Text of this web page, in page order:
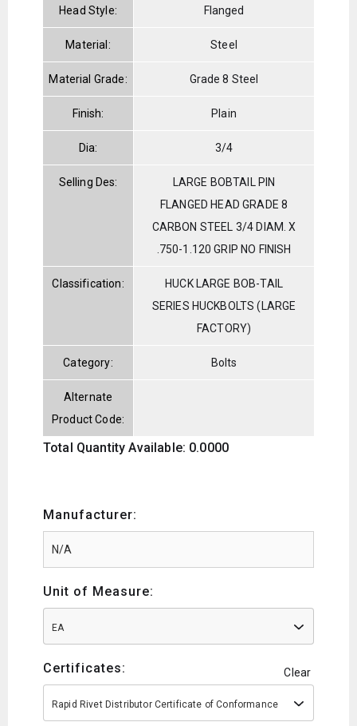
Head Style: Flanged
Material: Steel
Material Grade: Grade 8 Steel
Finish: Plain
Dia: 3/4
Selling Des:
LARGE BOBTAIL PIN
FLANGED HEAD GRADE 8
CARBON STEEL 3/4 DIAM. X
.750-1.120 GRIP NO FINISH
Classification:
HUCK LARGE BOB-TAIL
SERIES HUCKBOLTS (LARGE
FACTORY)
Category: Bolts
Alternate
Product Code:
Total Quantity Available: 0.0000
Manufacturer:
Unit of Measure:
EA
Certificates: Clear
Rapid Rivet Distributor Certificate of Conformance